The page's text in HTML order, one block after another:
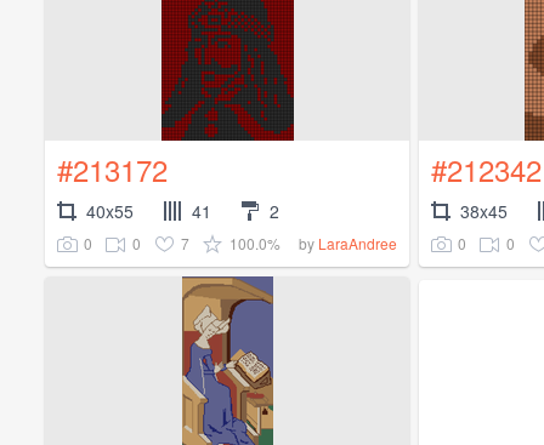
#213172
40x55 41 2
0 0 7 100.0% by LaraAndree
#212342
38x45
0 0